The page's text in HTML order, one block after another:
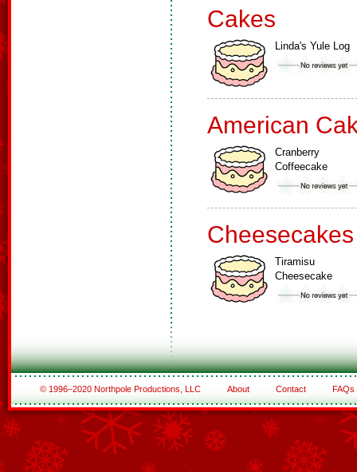
Cakes
Linda's Yule Log
American
Cranberry
Coffeecake
Cheesecakes
Tiramisu
Cheesecake
© 1996–2020 Northpole Productions, LLC About Contact FAQs